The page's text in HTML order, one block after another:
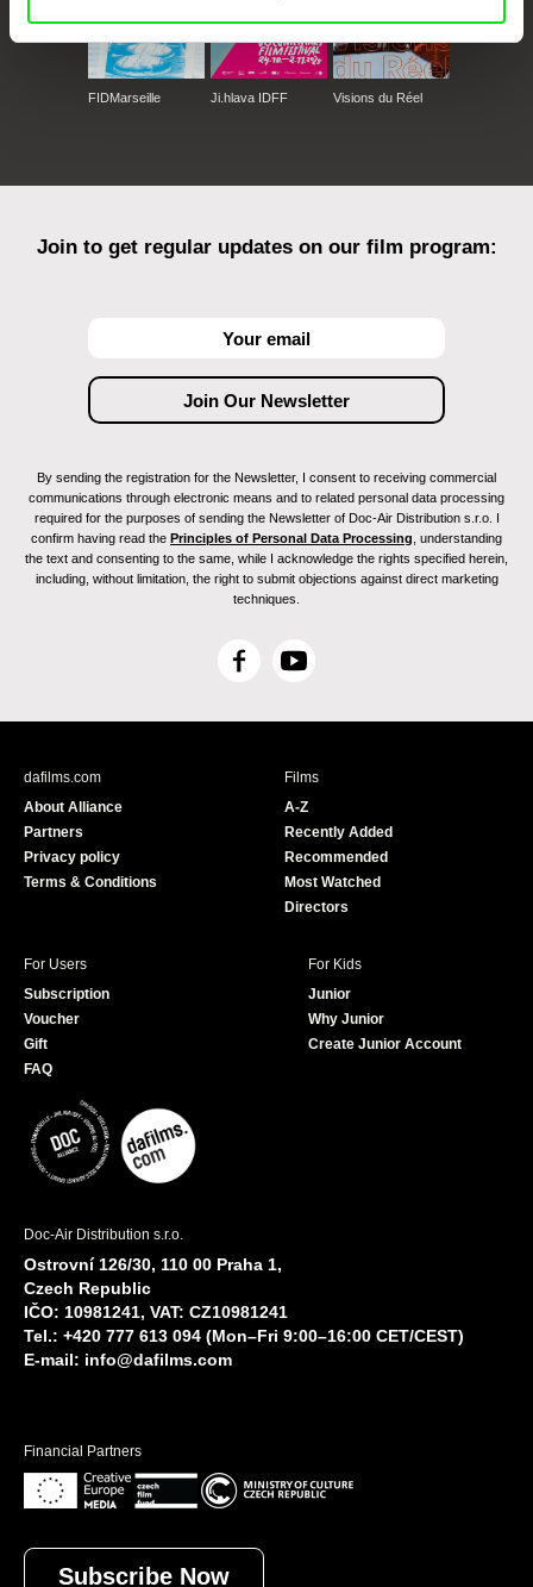
FIDMarseille Ji.hlava IDFF Visions du Réel
Join to get regular updates on our film program:
By sending the registration for the Newsletter, I consent to receiving commercial
communications through electronic means and to related personal data processing
required for the purposes of sending the Newsletter of Doc-Air Distribution s.r.o. I
confirm having read the Principles of Personal Data Processing , understanding
the text and consenting to the same, while I acknowledge the rights specified herein,
including, without limitation, the right to submit objections against direct marketing
techniques.
F
c
Y
u
e
dafilms.com
About Alliance
Partners
Privacy policy
Terms & Conditions
Films
A-Z
Recently Added
Recommended
Most Watched
Directors
For Users
Subscription
Voucher
Gift
FAQ
For Kids
Junior
Why Junior
Create Junior Account
Doc-Air Distribution s.r.o.
Ostrovní 126/30, 110 00 Praha 1,
Czech Republic
IČO: 10981241, VAT: CZ10981241
Tel.: +420 777 613 094 (Mon–Fri 9:00–16:00 CET/CEST)
E-mail: info@dafilms.com
Financial Partners
Subscribe Now